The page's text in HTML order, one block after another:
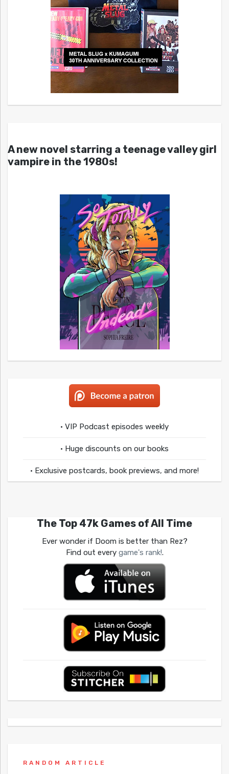
A new novel starring a teenage valley girl
vampire in the 1980s!
• VIP Podcast episodes weekly
• Huge discounts on our books
• Exclusive postcards, book previews, and more!
The Top 47k Games of All Time
Ever wonder if Doom is better than Rez?
Find out every game's rank!.
RANDOM ARTICLE